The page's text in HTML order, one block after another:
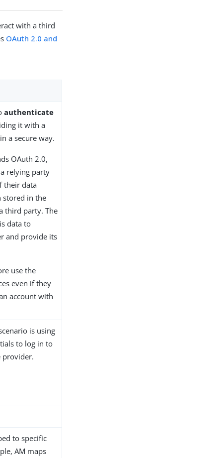
with a third
OAuth 2.0 and
authenticate
it with a
a secure way.
OAuth 2.0,
relying party
their data
stored in the
third party. The
data to
and provide its
use the
even if they
account with
is using
to log in to
provider.
to specific
AM maps